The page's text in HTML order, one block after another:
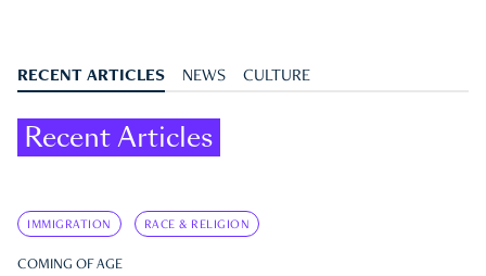
RECENT ARTICLES NEWS CULTURE
Recent Articles
IMMIGRATION RACE & RELIGION
COMING OF AGE